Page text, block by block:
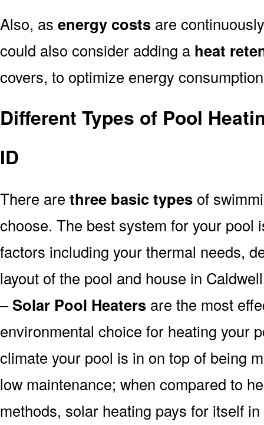
Also, as energy costs are
could also consider adding a heat
covers, to optimize energy
Different Types of Pool
ID
There are three basic types of
choose. The best system for your pool
factors including your thermal needs,
layout of the pool and house in
–Solar Pool Heaters are the most
environmental choice for heating your
climate your pool is in on top of being
low maintenance; when compared to
methods, solar heating pays for itself